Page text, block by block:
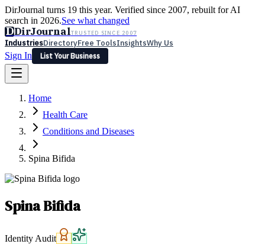
DirJournal turns 19 this year. Verified since 2007, rebuilt for AI
search in 2026.See what changed
DDirJournalTRUSTED SINCE 2007
IndustriesDirectoryFree ToolsInsightsWhy Us
Sign In
List Your Business
Latest Expert Reviews
Sign In
List Your Business
Home
Health Care
Conditions and Diseases
Spina Bifida
Spina Bifida
Identity Audit